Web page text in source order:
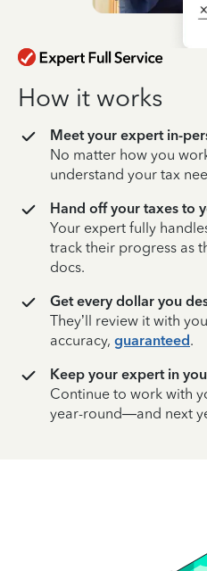
How it works
Meet your expert in-
No matter how you
understand your tax
Hand off your taxes to
Your expert fully
track their progress as
docs.
Get every dollar you
They’ll review it with
accuracy, guaranteed.
Keep your expert in
Continue to work with
year-round—and next